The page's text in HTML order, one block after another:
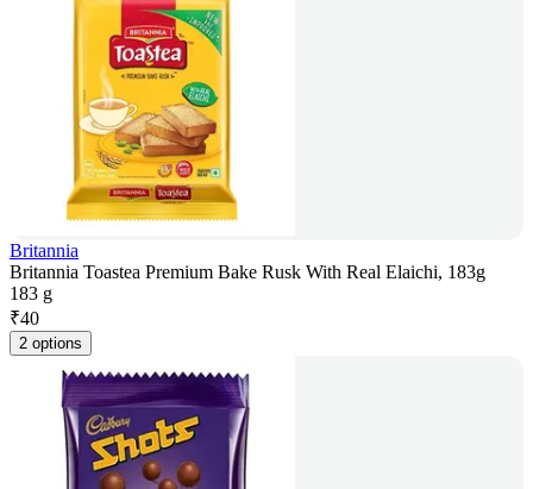
Britannia
Britannia Toastea Premium Bake Rusk With Real Elaichi, 183g
183 g
₹40
2 options